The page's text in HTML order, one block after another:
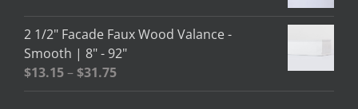
$78.05
through
2 1/2" Facade Faux Wood Valance -
Smooth | 8" - 92"
$13.15–$31.75Price
range: